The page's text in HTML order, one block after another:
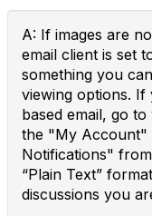
A: If images are
email client is set
something you
viewing options.
based email, go
the "My Account"
Notifications"
“Plain Text”
discussions you